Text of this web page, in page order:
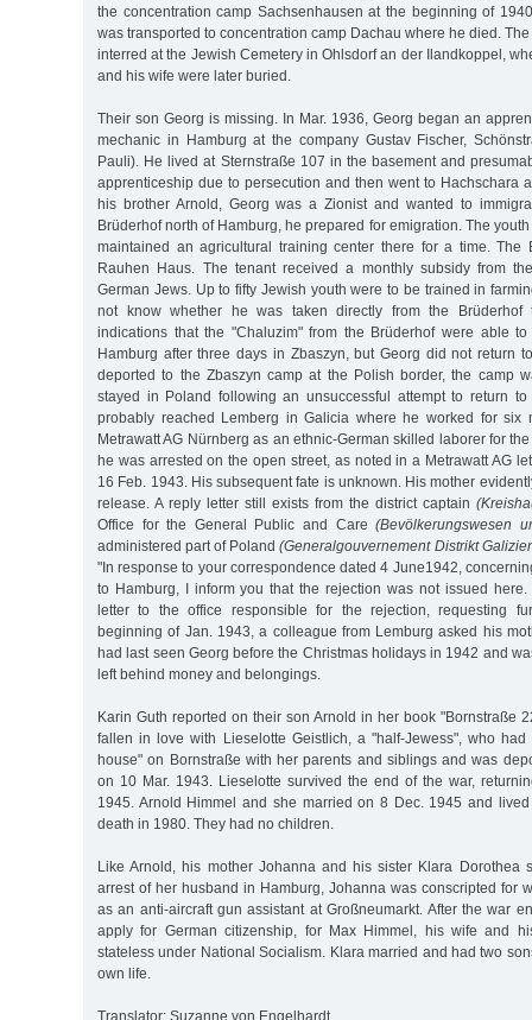
the concentration camp Sachsenhausen at the beginning of
was transported to concentration camp Dachau where he died.
interred at the Jewish Cemetery in Ohlsdorf an der Ilandkoppel,
and his wife were later buried.
Their son Georg is missing. In Mar. 1936, Georg began an
mechanic in Hamburg at the company Gustav Fischer,
Pauli). He lived at Sternstraße 107 in the basement and
apprenticeship due to persecution and then went to Hachschara
his brother Arnold, Georg was a Zionist and wanted to
Brüderhof north of Hamburg, he prepared for emigration. The
maintained an agricultural training center there for a time. The
Rauhen Haus. The tenant received a monthly subsidy from
German Jews. Up to fifty Jewish youth were to be trained in
not know whether he was taken directly from the Brüderhof
indications that the "Chaluzim" from the Brüderhof were able
Hamburg after three days in Zbaszyn, but Georg did not return
deported to the Zbaszyn camp at the Polish border, the camp
stayed in Poland following an unsuccessful attempt to return
probably reached Lemberg in Galicia where he worked for six
Metrawatt AG Nürnberg as an ethnic-German skilled laborer for
he was arrested on the open street, as noted in a Metrawatt AG
16 Feb. 1943. His subsequent fate is unknown. His mother
release. A reply letter still exists from the district captain
Office for the General Public and Care(Bevölkerungswesen
administered part of Poland(Generalgouvernement Distrikt
"In response to your correspondence dated 4 June1942,
to Hamburg, I inform you that the rejection was not issued
letter to the office responsible for the rejection, requesting
beginning of Jan. 1943, a colleague from Lemburg asked his
had last seen Georg before the Christmas holidays in 1942 and
left behind money and belongings.
Karin Guth reported on their son Arnold in her book "Bornstraße
fallen in love with Lieselotte Geistlich, a "half-Jewess", who
house" on Bornstraße with her parents and siblings and was
on 10 Mar. 1943. Lieselotte survived the end of the war,
1945. Arnold Himmel and she married on 8 Dec. 1945 and lived
death in 1980. They had no children.
Like Arnold, his mother Johanna and his sister Klara Dorothea
arrest of her husband in Hamburg, Johanna was conscripted for
as an anti-aircraft gun assistant at Großneumarkt. After the war
apply for German citizenship, for Max Himmel, his wife and
stateless under National Socialism. Klara married and had two
own life.
Translator: Suzanne von Engelhardt